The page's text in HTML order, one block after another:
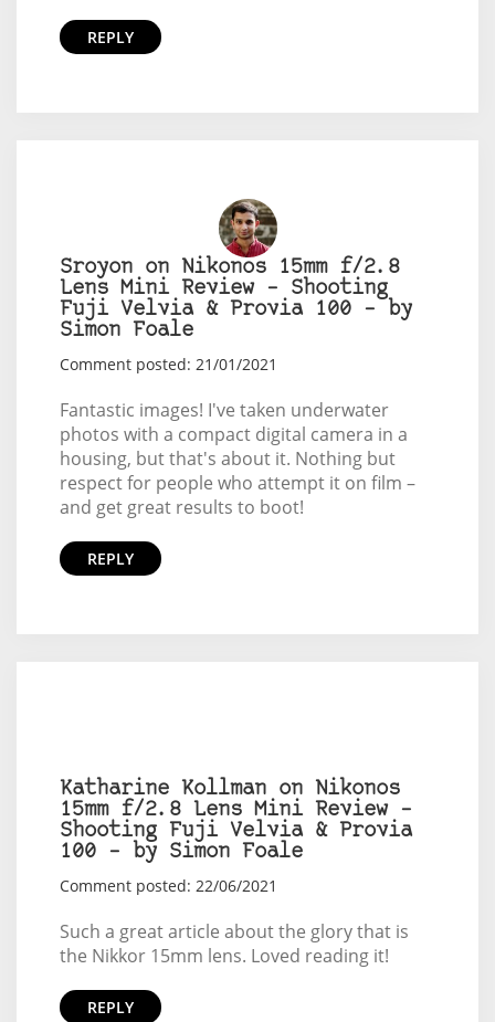
REPLY
Sroyon on Nikonos 15mm f/2.8
Lens Mini Review – Shooting
Fuji Velvia & Provia 100 – by
Simon Foale
Comment posted: 21/01/2021
Fantastic images! I've taken underwater
photos with a compact digital camera in a
housing, but that's about it. Nothing but
respect for people who attempt it on film –
and get great results to boot!
REPLY
Katharine Kollman on Nikonos
15mm f/2.8 Lens Mini Review –
Shooting Fuji Velvia & Provia
100 – by Simon Foale
Comment posted: 22/06/2021
Such a great article about the glory that is
the Nikkor 15mm lens. Loved reading it!
REPLY